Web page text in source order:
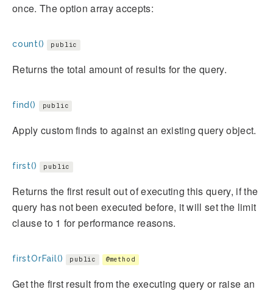
once. The option array accepts:
count() public
Returns the total amount of results for the query.
find() public
Apply custom finds to against an existing query object.
first() public
Returns the first result out of executing this query, if the
query has not been executed before, it will set the limit
clause to 1 for performance reasons.
firstOrFail() public @method
Get the first result from the executing query or raise an